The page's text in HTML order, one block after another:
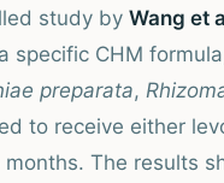
study by Wang et
specific CHM
preparata,
to receive either
The results